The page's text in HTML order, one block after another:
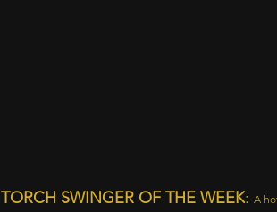
TORCH SWINGER OF THE WEEK: A